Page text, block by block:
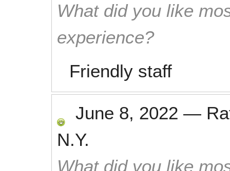
What did you like
experience?
Friendly staff
June 8, 2022 —
N.Y.
What did you like